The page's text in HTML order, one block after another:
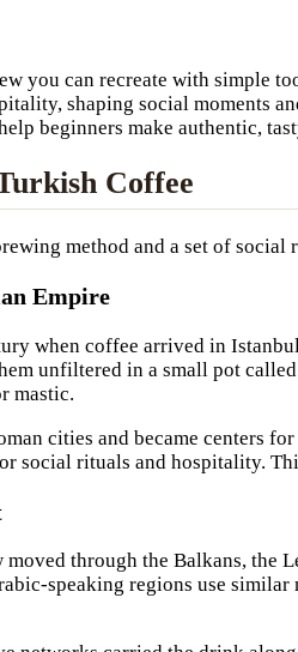
you can recreate with simple
shaping social moments
beginners make authentic,
Coffee
method and a set of
Empire
when coffee arrived in
unfiltered in a small pot
mastic.
cities and became centers
social rituals and hospitality.
through the Balkans, the
speaking regions use